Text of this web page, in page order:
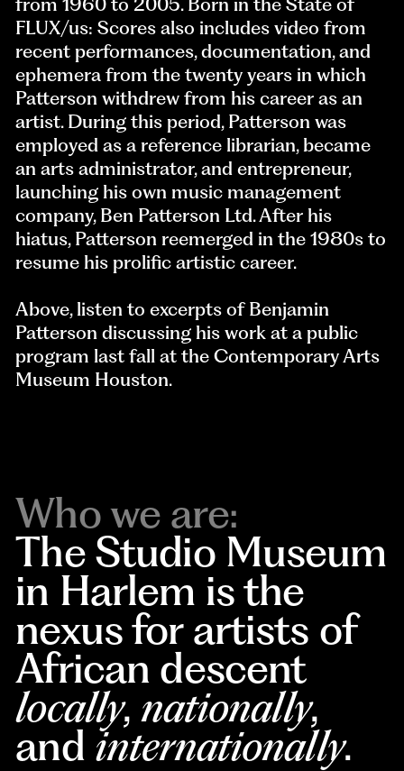
FLUX/us: Scores also includes video from
recent performances, documentation, and
ephemera from the twenty years in which
Patterson withdrew from his career as an
artist. During this period, Patterson was
employed as a reference librarian, became
an arts administrator, and entrepreneur,
launching his own music management
company, Ben Patterson Ltd. After his
hiatus, Patterson reemerged in the 1980s to
resume his prolific artistic career.
Above, listen to excerpts of Benjamin
Patterson discussing his work at a public
program last fall at the Contemporary Arts
Museum Houston.
Who we are:
The Studio Museum
in Harlem is the
nexus for artists of
African descent
locally, nationally,
and internationally.